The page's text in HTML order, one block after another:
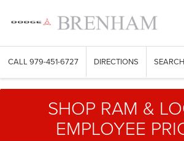
CALL 979-451-6727 DIRECTIONS SEARCH
SHOP RAM &
EMPLOYEE